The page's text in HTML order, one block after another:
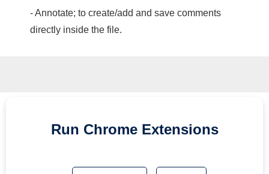
- Annotate; to create/add and save comments
directly inside the file.
Run Chrome Extensions